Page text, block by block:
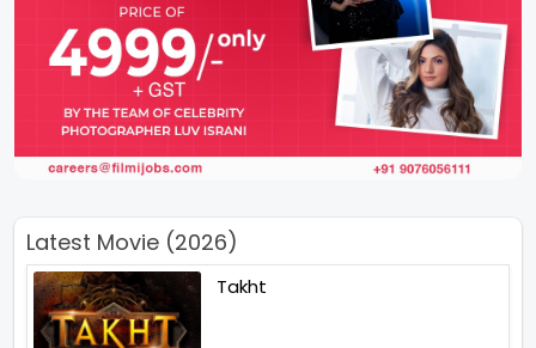
Latest Movie (2026)
Takht